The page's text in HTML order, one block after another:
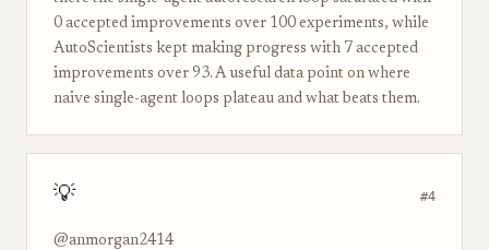
0 accepted improvements over 100 experiments, while
AutoScientists kept making progress with 7 accepted
improvements over 93. A useful data point on where
naive single-agent loops plateau and what beats them.
💡 #4
@anmorgan2414